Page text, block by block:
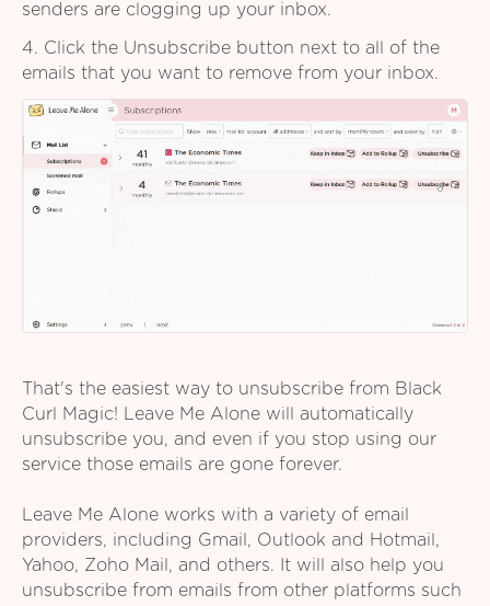
senders are clogging up your inbox.
4. Click the Unsubscribe button next to all of the
emails that you want to remove from your inbox.
That's the easiest way to unsubscribe from Black
Curl Magic! Leave Me Alone will automatically
unsubscribe you, and even if you stop using our
service those emails are gone forever.
Leave Me Alone works with a variety of email
providers, including Gmail, Outlook and Hotmail,
Yahoo, Zoho Mail, and others. It will also help you
unsubscribe from emails from other platforms such